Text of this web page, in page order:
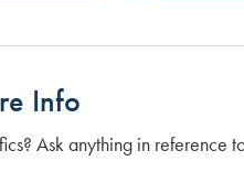
Info
Ask anything in reference